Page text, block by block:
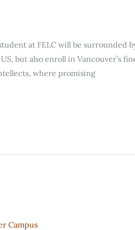
at FELC will be surrounded
but also enroll in Vancouver’s
where promising
Campus